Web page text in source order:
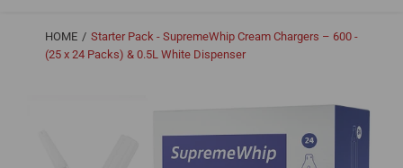
HOME
Starter Pack - SupremeWhip Cream Chargers – 600 -
(25 x 24 Packs) & 0.5L White Dispenser